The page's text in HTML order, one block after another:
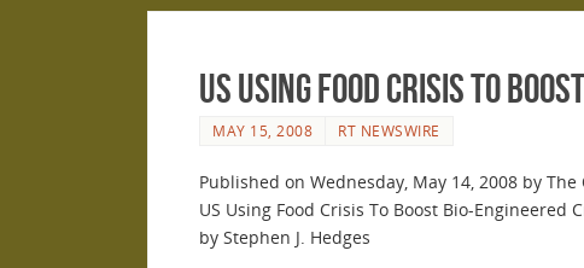
US Using Food Crisis To
MAY 15, 2008 RT NEWSWIRE
Published on Wednesday, May 14, 2008 by
US Using Food Crisis To Boost Bio-Engineered
by Stephen J. Hedges